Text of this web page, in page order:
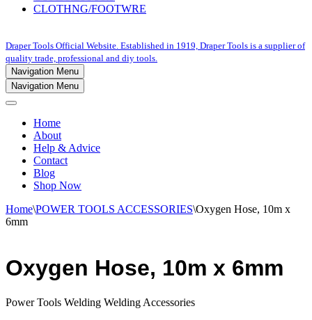
CLOTHNG/FOOTWRE
Draper Tools Official Website. Established in 1919, Draper Tools is a supplier of
quality trade, professional and diy tools.
Navigation Menu
Navigation Menu
Home
About
Help & Advice
Contact
Blog
Shop Now
Home\POWER TOOLS ACCESSORIES\Oxygen Hose, 10m x
6mm
Oxygen Hose, 10m x 6mm
Power Tools Welding Welding Accessories